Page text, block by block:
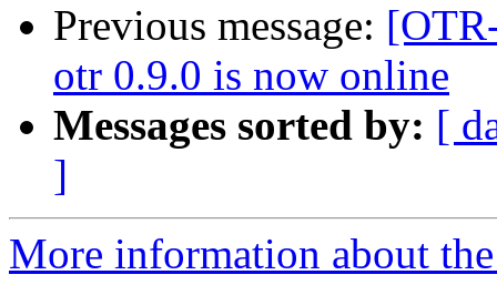
Previous message:
otr 0.9.0 is now online
Messages sorted by: [
]
More information about